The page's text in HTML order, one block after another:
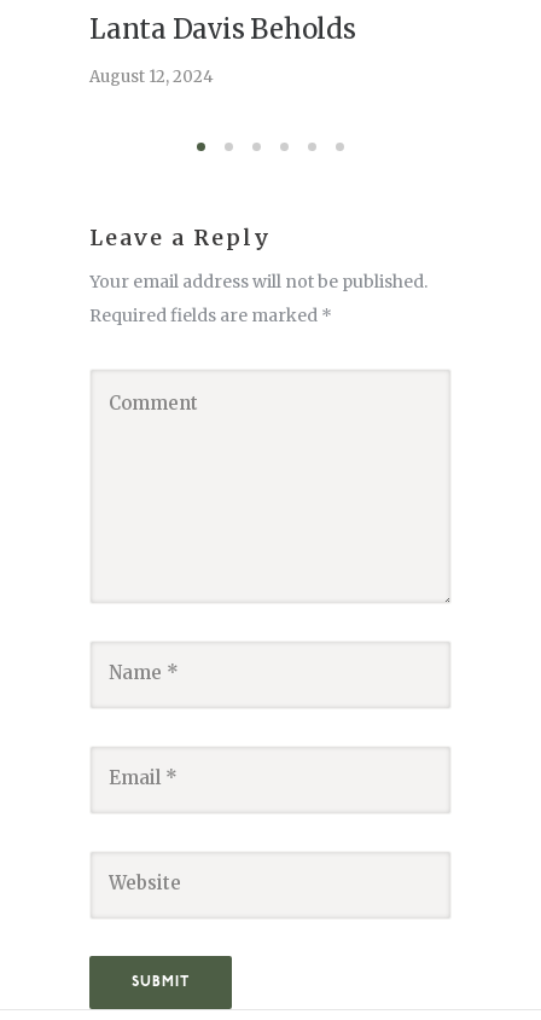
Lanta Davis Beholds
August 12, 2024
Leave a Reply
Your email address will not be published.
Required fields are marked *